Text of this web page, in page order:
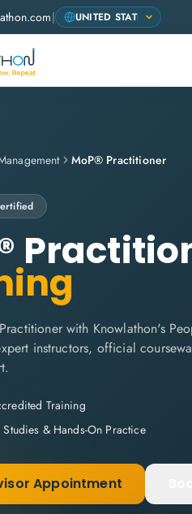
|
MoP® Practitioner
with Knowlathon's
instructors, official
Training
Studies & Hands-On Practice
Appointment